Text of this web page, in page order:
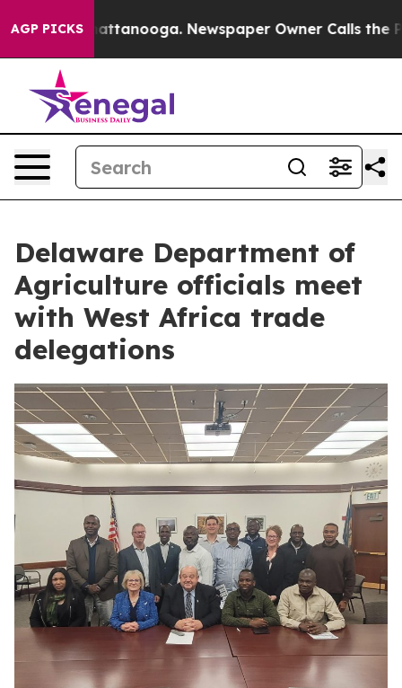
AGP PICKS
in Chattanooga. Newspaper Owner Calls the
Delaware Department of
Agriculture officials meet
with West Africa trade
delegations